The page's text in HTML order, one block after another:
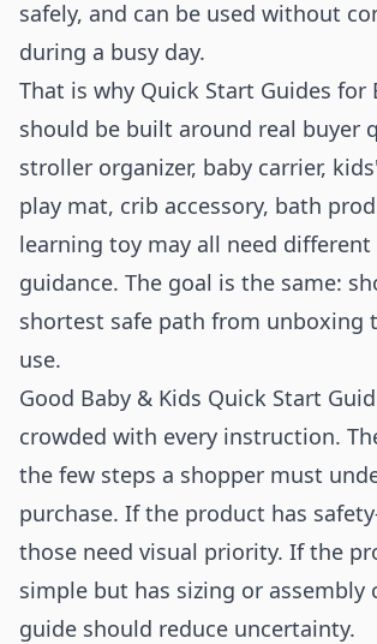
safely, and can be used without
during a busy day.
That is why Quick Start Guides for
should be built around real buyer
stroller organizer, baby carrier,
play mat, crib accessory, bath
learning toy may all need
guidance. The goal is the same:
shortest safe path from unboxing
use.
Good Baby & Kids Quick Start
crowded with every instruction.
the few steps a shopper must
purchase. If the product has
those need visual priority. If the
simple but has sizing or assembly
guide should reduce uncertainty.